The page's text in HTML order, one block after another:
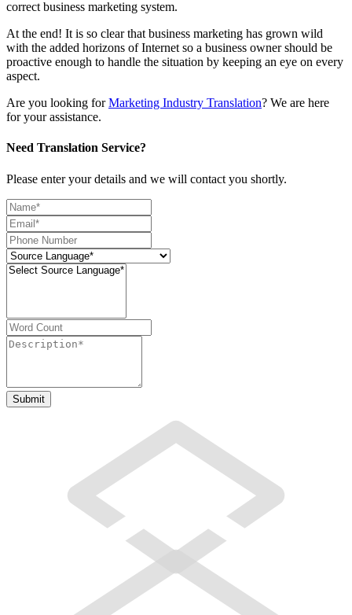
correct business marketing system.
At the end! It is so clear that business marketing has grown wild
with the added horizons of Internet so a business owner should be
proactive enough to handle the situation by keeping an eye on every
aspect.
Are you looking forMarketing Industry Translation? We are here
for your assistance.
Need Translation Service?
Please enter your details and we will contact you shortly.